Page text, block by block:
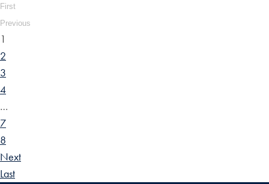
First
Previous
1
2
3
4
…
7
8
Next
Last